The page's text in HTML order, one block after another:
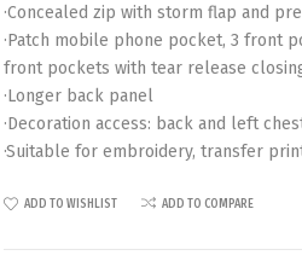
·Concealed zip with storm flap and
·Patch mobile phone pocket, 3 front
front pockets with tear release
·Longer back panel
·Decoration access: back and left
·Suitable for embroidery, transfer
ADD TO WISHLIST ADD TO COMPARE